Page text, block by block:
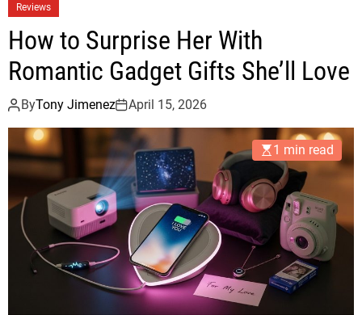
Reviews
How to Surprise Her With
Romantic Gadget Gifts She’ll Love
ByTony Jimenez April 15, 2026
1 min read